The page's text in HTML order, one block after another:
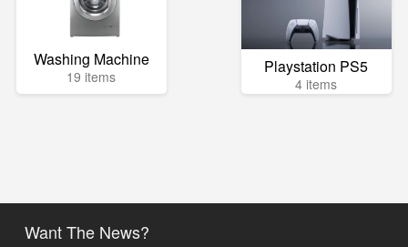
Washing Machine
19 items Playstation PS5
4 items
Want The News?